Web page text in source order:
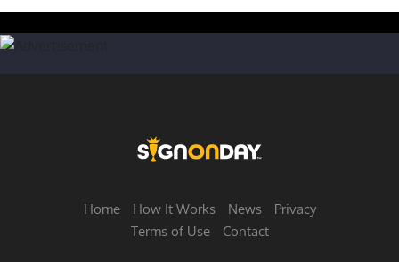
Home How It Works News
Privacy
Terms of Use
Contact